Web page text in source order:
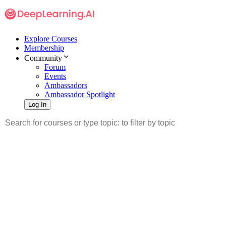
Explore Courses
Membership
Community
Forum
Events
Ambassadors
Ambassador Spotlight
Log In